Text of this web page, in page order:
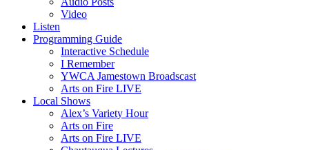
Video
Listen
Programming Guide
Interactive Schedule
I Remember
YWCA Jamestown Broadscast
Arts on Fire LIVE
Local Shows
Alex’s Variety Hour
Arts on Fire
Arts on Fire LIVE